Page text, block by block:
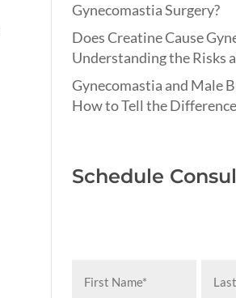
Gynecomastia Surgery?
Does Creatine Cause
Understanding the Risks
Gynecomastia and Male
How to Tell the
Schedule
Name
Name